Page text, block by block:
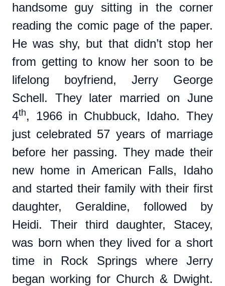
handsome guy sitting in the corner
reading the comic page of the paper.
He was shy, but that didn’t stop her
from getting to know her soon to be
lifelong boyfriend, Jerry George
Schell. They later married on June
4th, 1966 in Chubbuck, Idaho. They
just celebrated 57 years of marriage
before her passing. They made their
new home in American Falls, Idaho
and started their family with their first
daughter, Geraldine, followed by
Heidi. Their third daughter, Stacey,
was born when they lived for a short
time in Rock Springs where Jerry
began working for Church & Dwight.